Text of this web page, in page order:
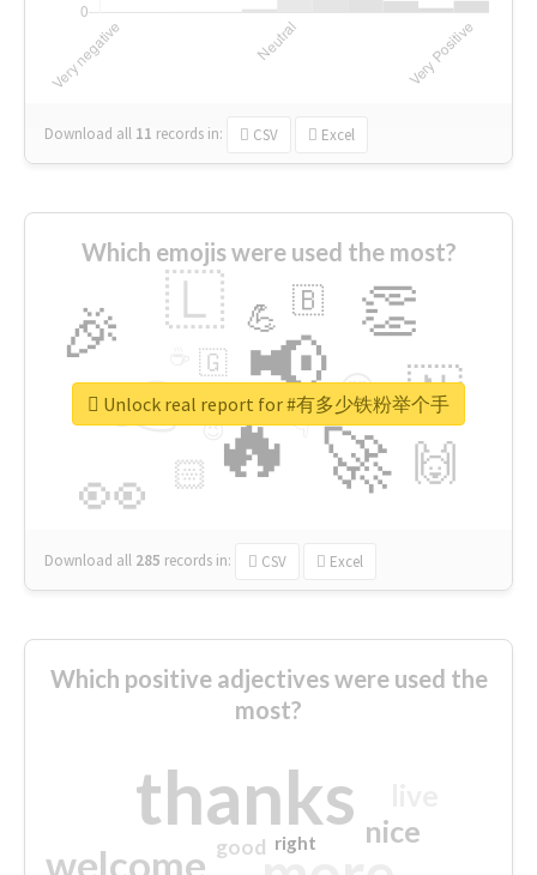
Download all 11 records in: CSV Excel
Which emojis were used the most?
🔥
👉 📢
🚀
👀
🎉 👏
🇱
🇳
🙌
😍
🏻
💪 🇧
👇
🇬
🔷
😉
🎡
Download all 285 records in: CSV Excel
Unlock real report for #有多少铁粉举个手
Which positive adjectives were used the
most?
thanks
welcome
nice
good right